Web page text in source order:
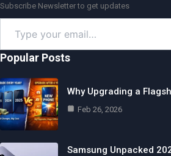
Subscribe Newsletter to get updates
your
email…
Popular Posts
Why Upgrading a
Feb 26, 2026
Samsung Unpacked